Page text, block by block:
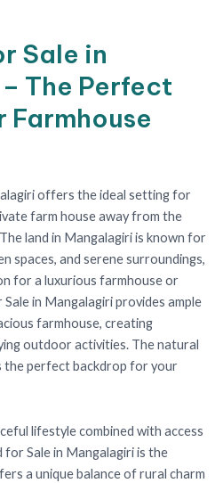
Sale in
The Perfect
Farmhouse
offers the ideal setting for
farm house away from the
land in Mangalagiri is known for
spaces, and serene surroundings,
for a luxurious farmhouse or
in Mangalagiri provides ample
farmhouse, creating
outdoor activities. The natural
the perfect backdrop for your
lifestyle combined with access
for Sale in Mangalagiri is the
a unique balance of rural charm